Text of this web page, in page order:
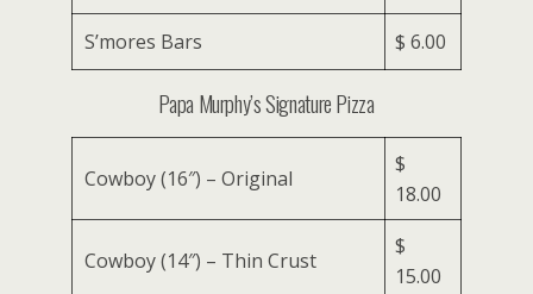
S’mores Bars $ 6.00
Papa Murphy’s Signature Pizza
Cowboy (16″) – Original
$
18.00
Cowboy (14″) – Thin Crust
$
15.00